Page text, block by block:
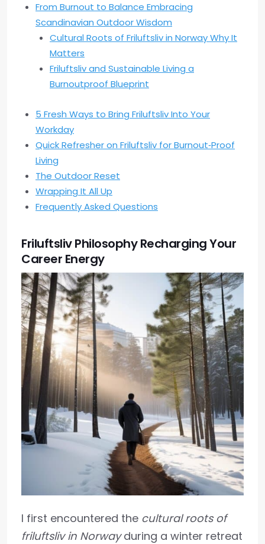
From Burnout to Balance Embracing
Scandinavian Outdoor Wisdom
Cultural Roots of Friluftsliv in Norway Why It
Matters
Friluftsliv and Sustainable Living a
Burnoutproof Blueprint
5 Fresh Ways to Bring Friluftsliv Into Your
Workday
Quick Refresher on Friluftsliv for Burnout‑Proof
Living
The Outdoor Reset
Wrapping It All Up
Frequently Asked Questions
Friluftsliv Philosophy Recharging Your
Career Energy
I first encountered the cultural roots of
friluftsliv in Norwayduring a winter retreat